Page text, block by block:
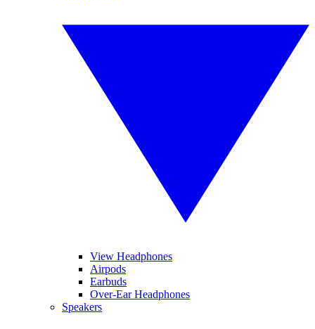
View Headphones
Airpods
Earbuds
Over-Ear Headphones
Speakers